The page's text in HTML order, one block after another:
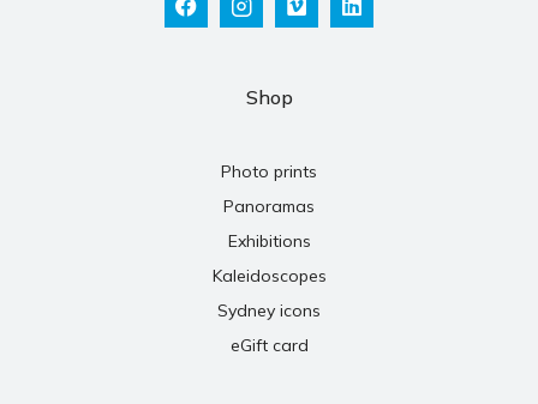
Shop
Photo prints
Panoramas
Exhibitions
Kaleidoscopes
Sydney icons
eGift card